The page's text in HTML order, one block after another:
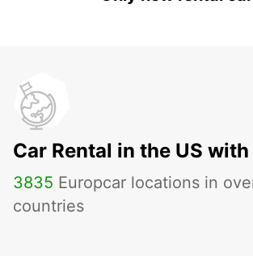
Car Rental in the US
3835 Europcar locations in
countries